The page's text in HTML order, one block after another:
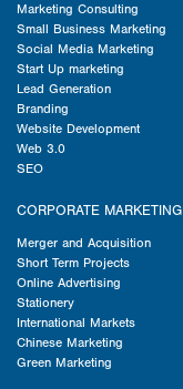
Marketing Consulting
Small Business Marketing
Social Media Marketing
Start Up marketing
Lead Generation
Branding
Website Development
Web 3.0
SEO
CORPORATE MARKETING
Merger and Acquisition
Short Term Projects
Online Advertising
Stationery
International Markets
Chinese Marketing
Green Marketing